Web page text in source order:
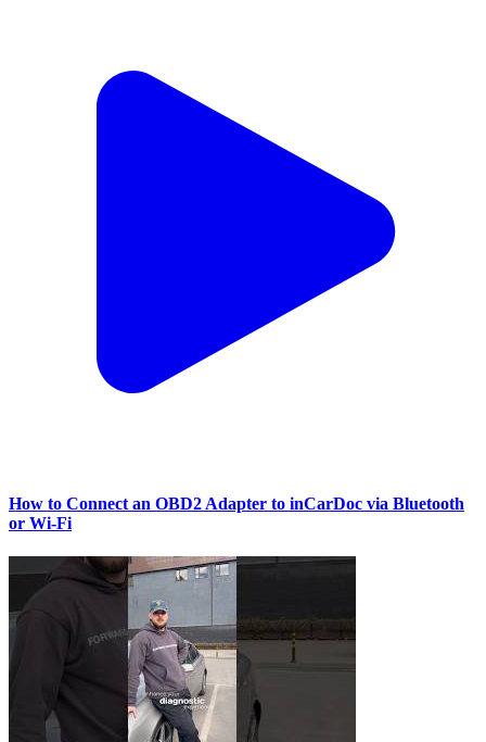
How to Connect an OBD2 Adapter to inCarDoc via Bluetooth
or Wi‑Fi